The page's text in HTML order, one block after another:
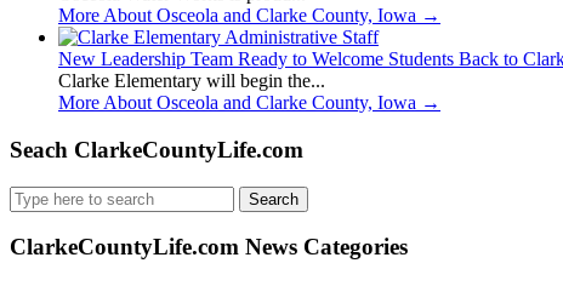
More About Osceola and Clarke County, Iowa →
New Leadership Team Ready to Welcome Students Back to
Clarke Elementary will begin the...
More About Osceola and Clarke County, Iowa →
Seach ClarkeCountyLife.com
Search
for:
ClarkeCountyLife.com News Categories